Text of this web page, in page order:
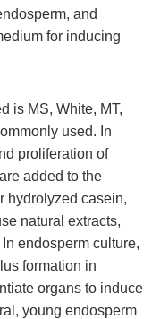
and
for inducing
is MS, White, MT,
used. In
proliferation of
added to the
hydrolyzed casein,
natural extracts,
endosperm culture,
formation in
organs to induce
young endosperm